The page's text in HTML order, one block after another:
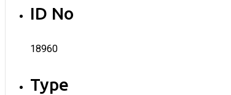
ID No
18960
Type